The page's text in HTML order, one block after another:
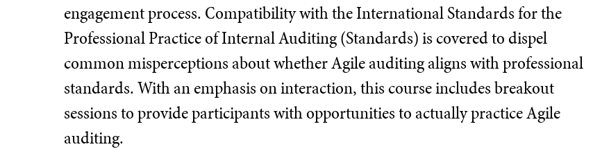
engagement process. Compatibility with the International Standards for the
Professional Practice of Internal Auditing (Standards) is covered to dispel
common misperceptions about whether Agile auditing aligns with professional
standards. With an emphasis on interaction, this course includes breakout
sessions to provide participants with opportunities to actually practice Agile
auditing.